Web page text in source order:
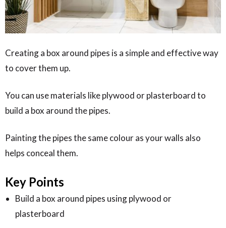
Creating a box around pipes is a simple and effective way
to cover them up.
You can use materials like plywood or plasterboard to
build a box around the pipes.
Painting the pipes the same colour as your walls also
helps conceal them.
Key Points
Build a box around pipes using plywood or
plasterboard